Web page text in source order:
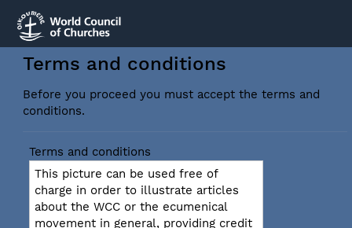
Terms and conditions
Before you proceed you must accept the terms and
conditions.
Terms and conditions
This picture can be used free of
charge in order to illustrate articles
about the WCC or the ecumenical
movement in general, providing credit